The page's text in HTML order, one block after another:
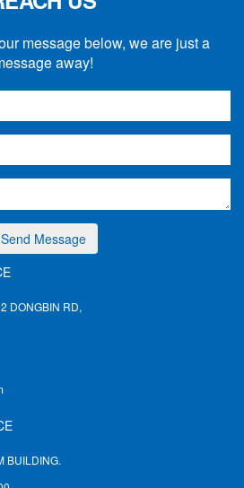
message below, we are just a
away!
Send Message
DONGBIN RD,
BUILDING.